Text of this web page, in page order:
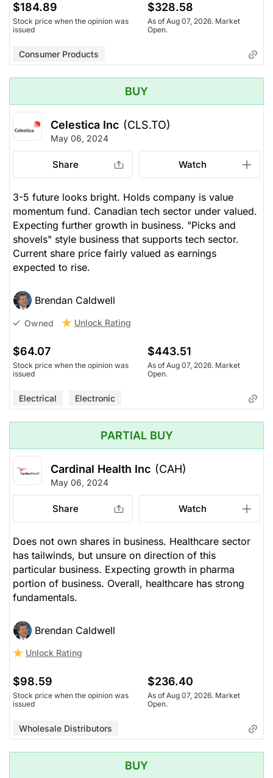
$184.89
Stock price when the opinion was
issued
$328.58
As of Aug 07, 2026. Market
Open.
Consumer Products
BUY
Celestica Inc (CLS.TO)
May 06, 2024
Share Watch
3-5 future looks bright. Holds company is value
momentum fund. Canadian tech sector under valued.
Expecting further growth in business. "Picks and
shovels" style business that supports tech sector.
Current share price fairly valued as earnings
expected to rise.
Brendan Caldwell
Owned Unlock Rating
$64.07
Stock price when the opinion was
issued
$443.51
As of Aug 07, 2026. Market
Open.
Electrical Electronic
PARTIAL BUY
Cardinal Health Inc (CAH)
May 06, 2024
Share Watch
Does not own shares in business. Healthcare sector
has tailwinds, but unsure on direction of this
particular business. Expecting growth in pharma
portion of business. Overall, healthcare has strong
fundamentals.
Brendan Caldwell
Unlock Rating
$98.59
Stock price when the opinion was
issued
$236.40
As of Aug 07, 2026. Market
Open.
Wholesale Distributors
BUY